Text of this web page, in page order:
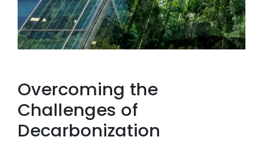
Overcoming the
Challenges of
Decarbonization